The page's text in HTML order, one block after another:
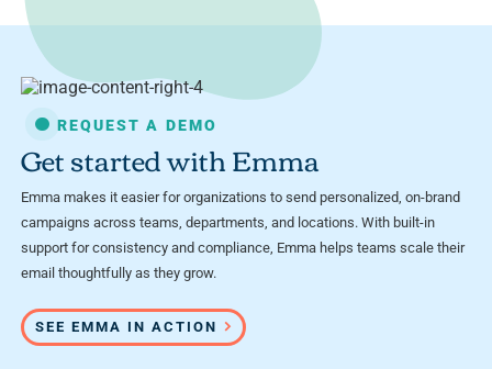
REQUEST A DEMO
Get started with Emma
Emma makes it easier for organizations to send personalized, on-brand
campaigns across teams, departments, and locations. With built-in
support for consistency and compliance, Emma helps teams scale their
email thoughtfully as they grow.
SEE EMMA IN ACTION